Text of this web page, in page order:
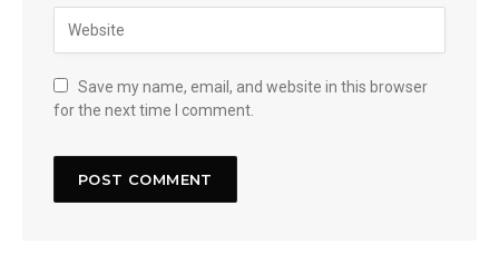
Save my name, email, and website in this browser
for the next time I comment.